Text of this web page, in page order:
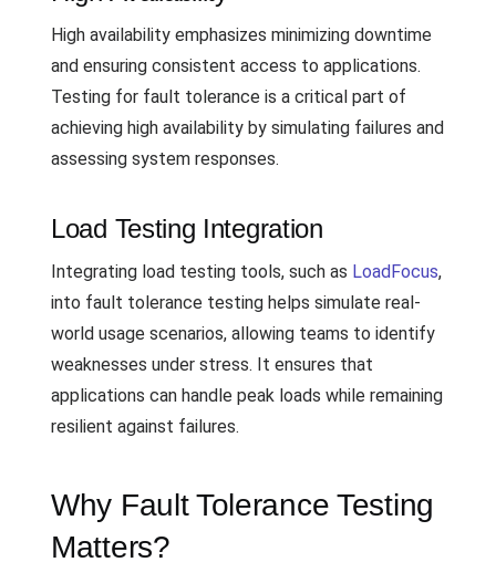
High availability emphasizes minimizing downtime
and ensuring consistent access to applications.
Testing for fault tolerance is a critical part of
achieving high availability by simulating failures and
assessing system responses.
Load Testing Integration
Integrating load testing tools, such as LoadFocus,
into fault tolerance testing helps simulate real-
world usage scenarios, allowing teams to identify
weaknesses under stress. It ensures that
applications can handle peak loads while remaining
resilient against failures.
Why Fault Tolerance Testing
Matters?